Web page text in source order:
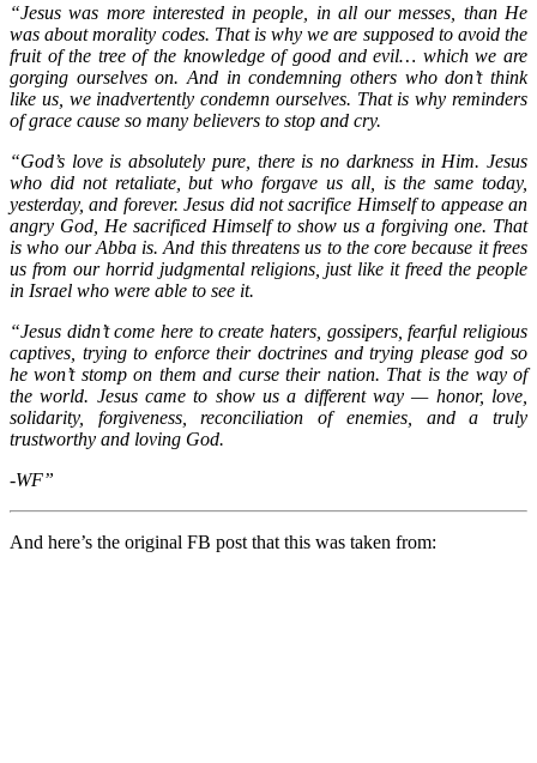
“Jesus was more interested in people, in all our messes, than He
was about morality codes. That is why we are supposed to avoid the
fruit of the tree of the knowledge of good and evil… which we are
gorging ourselves on. And in condemning others who don’t think
like us, we inadvertently condemn ourselves. That is why reminders
of grace cause so many believers to stop and cry.
“God’s love is absolutely pure, there is no darkness in Him. Jesus
who did not retaliate, but who forgave us all, is the same today,
yesterday, and forever. Jesus did not sacrifice Himself to appease an
angry God, He sacrificed Himself to show us a forgiving one. That
is who our Abba is. And this threatens us to the core because it frees
us from our horrid judgmental religions, just like it freed the people
in Israel who were able to see it.
“Jesus didn’t come here to create haters, gossipers, fearful religious
captives, trying to enforce their doctrines and trying please god so
he won’t stomp on them and curse their nation. That is the way of
the world. Jesus came to show us a different way — honor, love,
solidarity, forgiveness, reconciliation of enemies, and a truly
trustworthy and loving God.
-WF”
And here’s the original FB post that this was taken from: